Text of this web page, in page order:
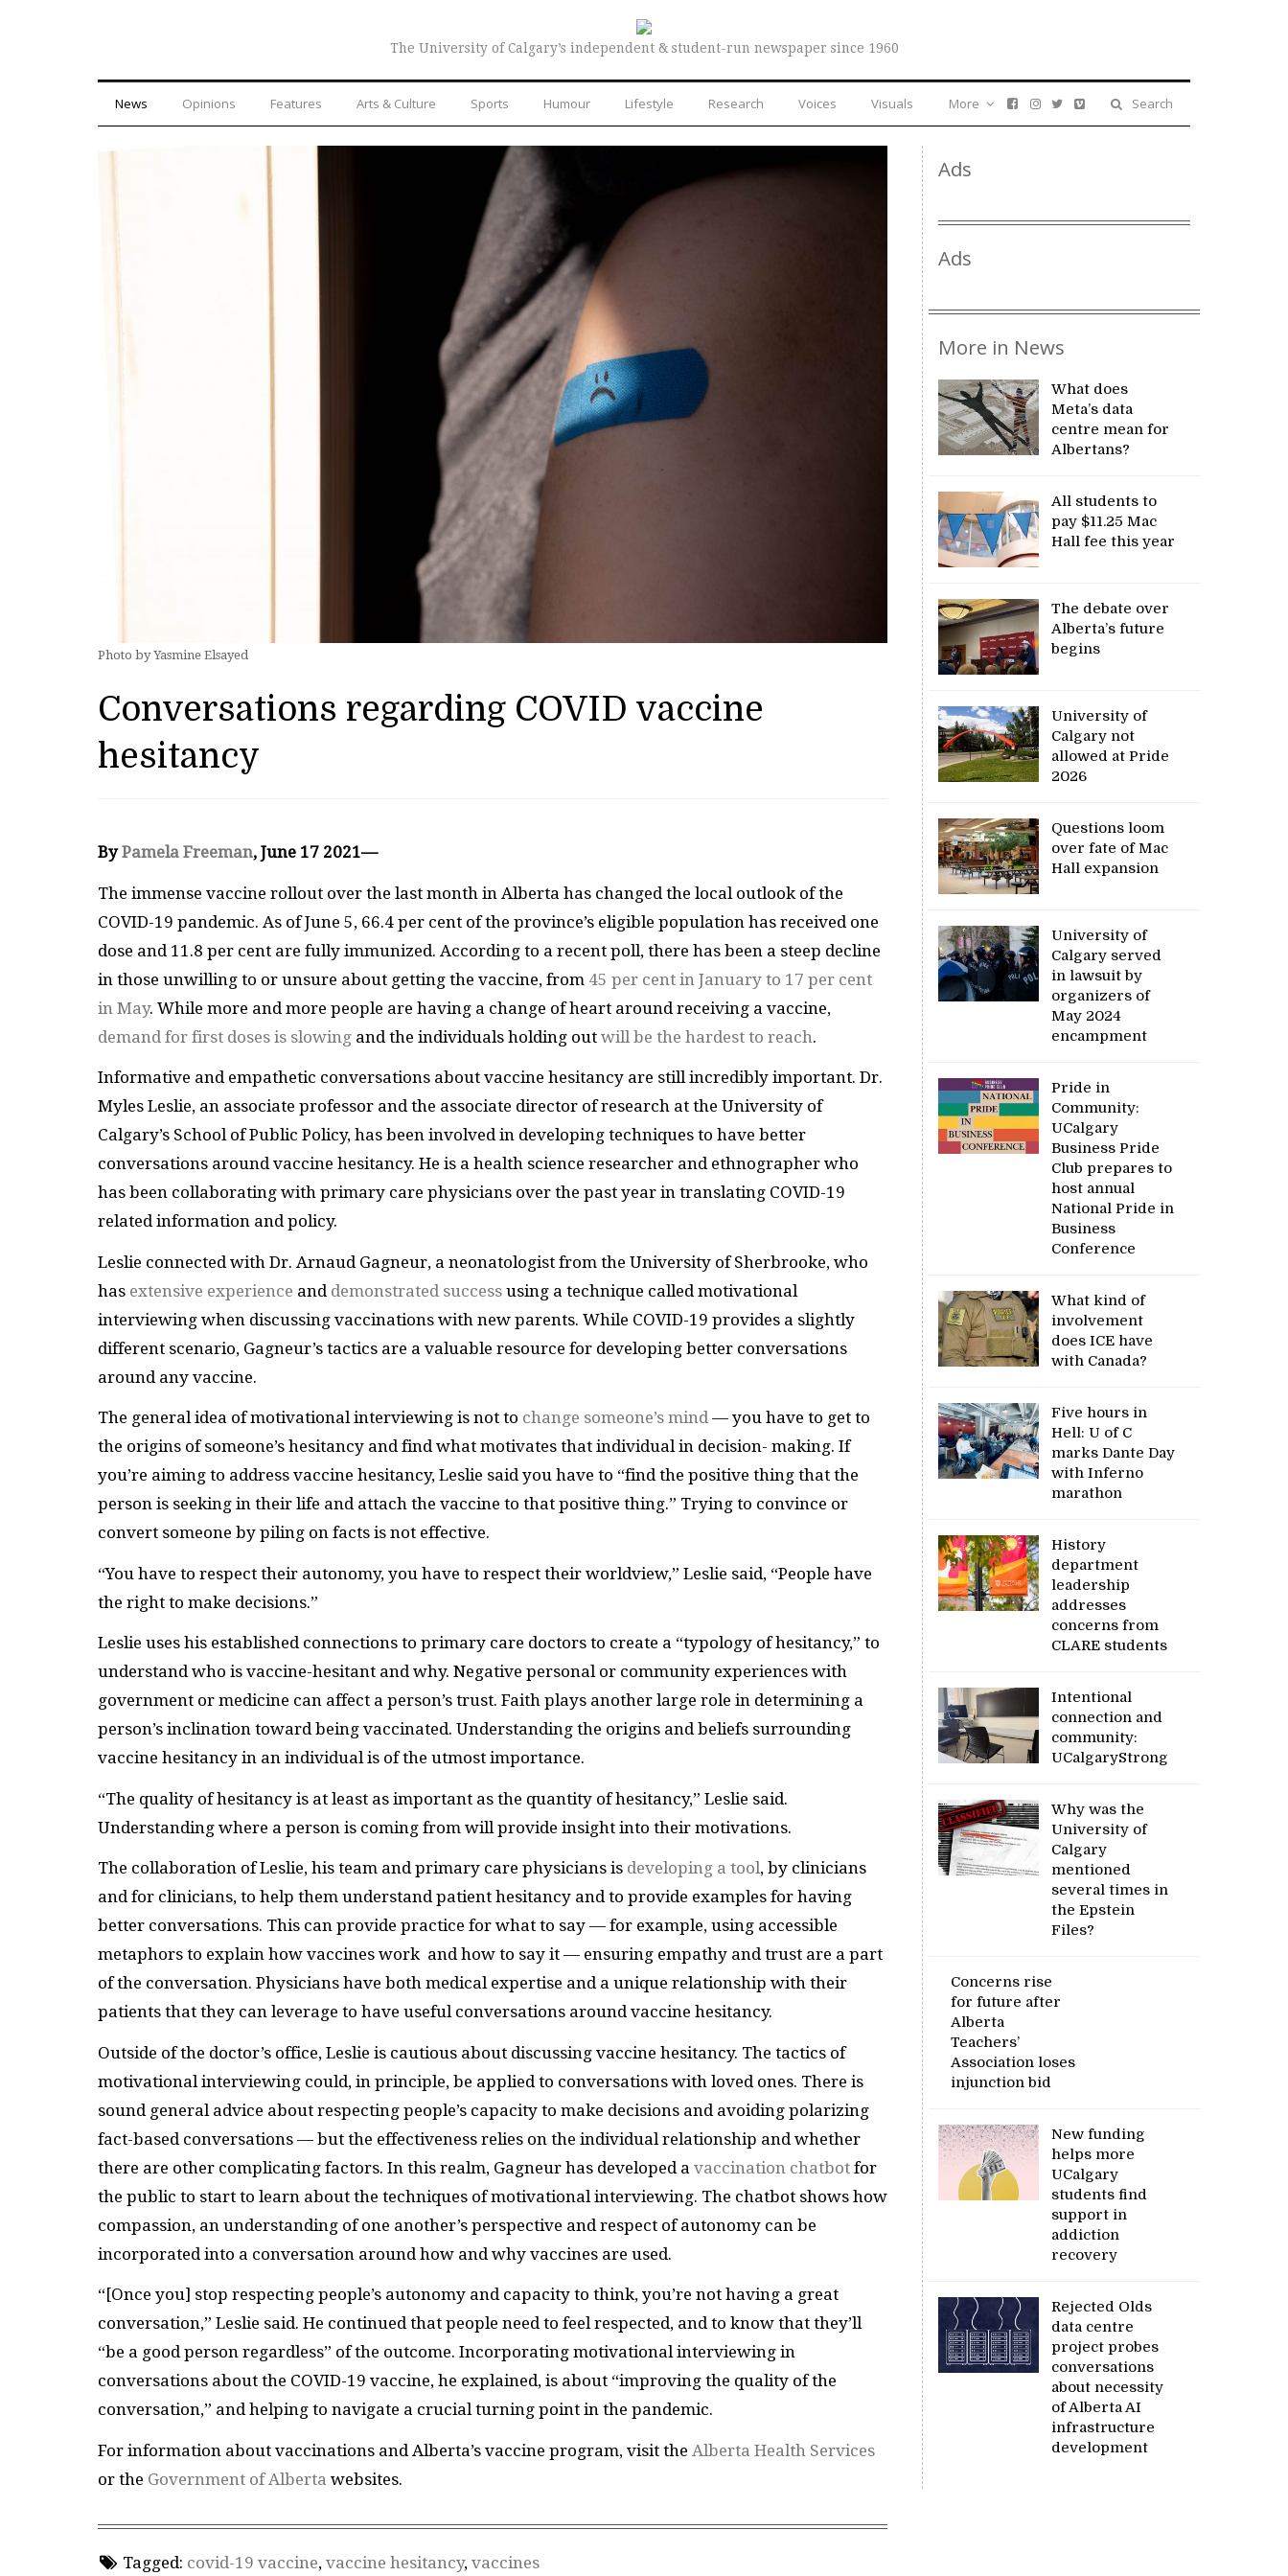
The University of Calgary’s independent & student-run newspaper since 1960
News Opinions Features Arts & Culture Sports Humour Lifestyle Research Voices Visuals Search
More
Photo by Yasmine Elsayed
Conversations regarding COVID vaccine
hesitancy
ByPamela Freeman, June 17 2021—
The immense vaccine rollout over the last month in Alberta has changed the local outlook of the
COVID-19 pandemic. As of June 5, 66.4 per cent of the province’s eligible population has received one
dose and 11.8 per cent are fully immunized. According to a recent poll, there has been a steep decline
in those unwilling to or unsure about getting the vaccine, from 45 per cent in January to 17 per cent
in May. While more and more people are having a change of heart around receiving a vaccine,
demand for first doses is slowing and the individuals holding out will be the hardest to reach.
Informative and empathetic conversations about vaccine hesitancy are still incredibly important. Dr.
Myles Leslie, an associate professor and the associate director of research at the University of
Calgary’s School of Public Policy, has been involved in developing techniques to have better
conversations around vaccine hesitancy. He is a health science researcher and ethnographer who
has been collaborating with primary care physicians over the past year in translating COVID-19
related information and policy.
Leslie connected with Dr. Arnaud Gagneur, a neonatologist from the University of Sherbrooke, who
has extensive experience and demonstrated success using a technique called motivational
interviewing when discussing vaccinations with new parents. While COVID-19 provides a slightly
different scenario, Gagneur’s tactics are a valuable resource for developing better conversations
around any vaccine.
The general idea of motivational interviewing is not to change someone’s mind — you have to get to
the origins of someone’s hesitancy and find what motivates that individual in decision- making. If
you’re aiming to address vaccine hesitancy, Leslie said you have to “find the positive thing that the
person is seeking in their life and attach the vaccine to that positive thing.” Trying to convince or
convert someone by piling on facts is not effective.
“You have to respect their autonomy, you have to respect their worldview,” Leslie said, “People have
the right to make decisions.”
Leslie uses his established connections to primary care doctors to create a “typology of hesitancy,” to
understand who is vaccine-hesitant and why. Negative personal or community experiences with
government or medicine can affect a person’s trust. Faith plays another large role in determining a
person’s inclination toward being vaccinated. Understanding the origins and beliefs surrounding
vaccine hesitancy in an individual is of the utmost importance.
“The quality of hesitancy is at least as important as the quantity of hesitancy,” Leslie said.
Understanding where a person is coming from will provide insight into their motivations.
The collaboration of Leslie, his team and primary care physicians is developing a tool, by clinicians
and for clinicians, to help them understand patient hesitancy and to provide examples for having
better conversations. This can provide practice for what to say — for example, using accessible
metaphors to explain how vaccines work and how to say it — ensuring empathy and trust are a part
of the conversation. Physicians have both medical expertise and a unique relationship with their
patients that they can leverage to have useful conversations around vaccine hesitancy.
Outside of the doctor’s office, Leslie is cautious about discussing vaccine hesitancy. The tactics of
motivational interviewing could, in principle, be applied to conversations with loved ones. There is
sound general advice about respecting people’s capacity to make decisions and avoiding polarizing
fact-based conversations — but the effectiveness relies on the individual relationship and whether
there are other complicating factors. In this realm, Gagneur has developed a vaccination chatbot for
the public to start to learn about the techniques of motivational interviewing. The chatbot shows how
compassion, an understanding of one another’s perspective and respect of autonomy can be
incorporated into a conversation around how and why vaccines are used.
“[Once you] stop respecting people’s autonomy and capacity to think, you’re not having a great
conversation,” Leslie said. He continued that people need to feel respected, and to know that they’ll
“be a good person regardless” of the outcome. Incorporating motivational interviewing in
conversations about the COVID-19 vaccine, he explained, is about “improving the quality of the
conversation,” and helping to navigate a crucial turning point in the pandemic.
For information about vaccinations and Alberta’s vaccine program, visit the Alberta Health Services
or the Government of Alberta websites.
Tagged: covid-19 vaccine, vaccine hesitancy, vaccines
Ads
Ads
More in News
What does
Meta’s data
centre mean for
Albertans?
All students to
pay $11.25 Mac
Hall fee this year
The debate over
Alberta’s future
begins
University of
Calgary not
allowed at Pride
2026
Questions loom
over fate of Mac
Hall expansion
University of
Calgary served
in lawsuit by
organizers of
May 2024
encampment
Pride in
Community:
UCalgary
Business Pride
Club prepares to
host annual
National Pride in
Business
Conference
What kind of
involvement
does ICE have
with Canada?
Five hours in
Hell: U of C
marks Dante Day
with Inferno
marathon
History
department
leadership
addresses
concerns from
CLARE students
Intentional
connection and
community:
UCalgaryStrong
Why was the
University of
Calgary
mentioned
several times in
the Epstein
Files?
Concerns rise
for future after
Alberta
Teachers’
Association loses
injunction bid
New funding
helps more
UCalgary
students find
support in
addiction
recovery
Rejected Olds
data centre
project probes
conversations
about necessity
of Alberta AI
infrastructure
development